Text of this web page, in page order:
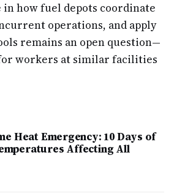
how fuel depots coordinate
operations, and apply
remains an open question—
workers at similar facilities
Heat Emergency: 10 Days of
Affecting All